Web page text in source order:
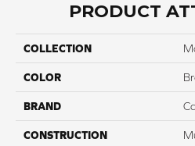
PRODUCT
COLLECTION
COLOR
BRAND
CONSTRUCTION